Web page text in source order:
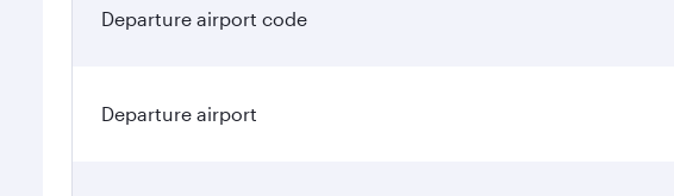
Departure airport code
Departure airport